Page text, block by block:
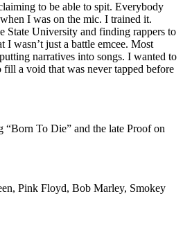
to be able to spit. Everybody
I was on the mic. I trained it.
State University and finding rappers to
wasn’t just a battle emcee. Most
narratives into songs. I wanted to
a void that was never tapped before
To Die” and the late Proof on
Pink Floyd, Bob Marley, Smokey